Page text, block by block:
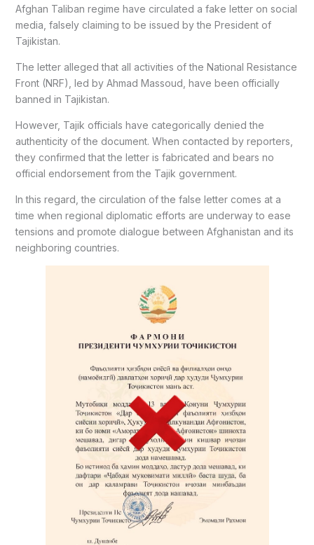
Afghan Taliban regime have circulated a fake letter on social
media, falsely claiming to be issued by the President of
Tajikistan.
The letter alleged that all activities of the National Resistance
Front (NRF), led by Ahmad Massoud, have been officially
banned in Tajikistan.
However, Tajik officials have categorically denied the
authenticity of the document. When contacted by reporters,
they confirmed that the letter is fabricated and bears no
official endorsement from the Tajik government.
In this regard, the circulation of the false letter comes at a
time when regional diplomatic efforts are underway to ease
tensions and promote dialogue between Afghanistan and its
neighboring countries.